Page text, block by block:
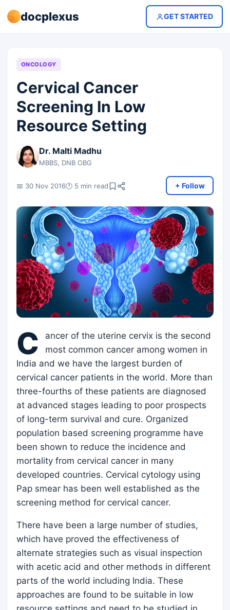
docplexus GET STARTED
ONCOLOGY
Cervical Cancer
Screening In Low
Resource Setting
Dr. Malti Madhu
MBBS, DNB OBG
📅 30 Nov 2016🕐 5 min read + Follow
C
ancer of the uterine cervix is the second
most common cancer among women in
India and we have the largest burden of
cervical cancer patients in the world. More than
three-fourths of these patients are diagnosed
at advanced stages leading to poor prospects
of long-term survival and cure. Organized
population based screening programme have
been shown to reduce the incidence and
mortality from cervical cancer in many
developed countries. Cervical cytology using
Pap smear has been well established as the
screening method for cervical cancer.
There have been a large number of studies,
which have proved the effectiveness of
alternate strategies such as visual inspection
with acetic acid and other methods in different
parts of the world including India. These
approaches are found to be suitable in low